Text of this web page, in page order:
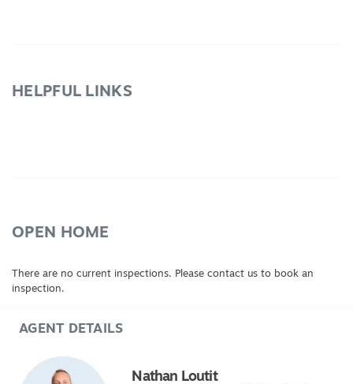
HELPFUL LINKS
OPEN HOME
There are no current inspections. Please contact us to book an
inspection.
AGENT DETAILS
Nathan Loutit